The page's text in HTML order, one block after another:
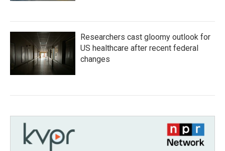
Researchers cast gloomy outlook for
US healthcare after recent federal
changes